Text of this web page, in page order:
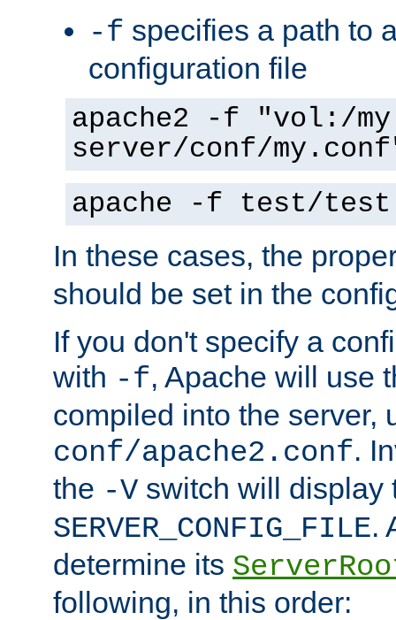
-f specifies a path to
configuration file
apache2 -f "vol:/my
server/conf/
apache -f test/
In these cases, the
should be set in the
If you don't specify a
with -f, Apache will use
compiled into the server,
conf/apache2.conf.
the -V switch will display
SERVER_CONFIG_FILE.
determine its
following, in this order: